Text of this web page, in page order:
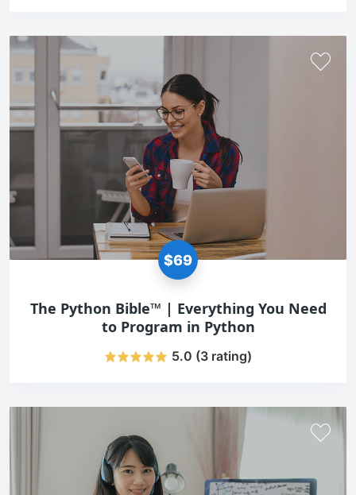
$69
The Python Bible™ | Everything You Need
to Program in Python
5.0 (3 rating)